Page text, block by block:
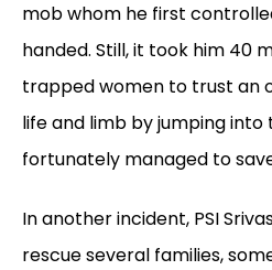
mob whom he first
handed. Still, it took him 40
trapped women to trust an
life and limb by jumping
fortunately managed to
In another incident, PSI
rescue several families,